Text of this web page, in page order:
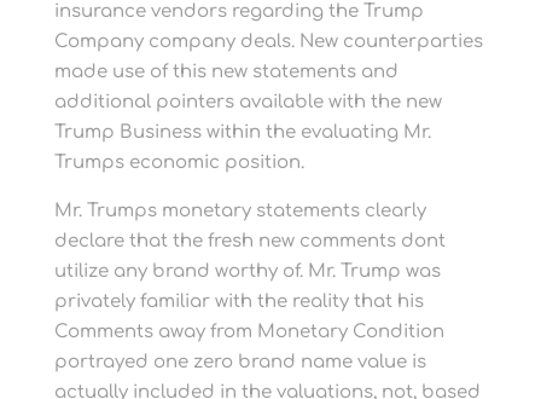
insurance vendors regarding the Trump
Company company deals. New counterparties
made use of this new statements and
additional pointers available with the new
Trump Business within the evaluating Mr.
Trumps economic position.
Mr. Trumps monetary statements clearly
declare that the fresh new comments dont
utilize any brand worthy of. Mr. Trump was
privately familiar with the reality that his
Comments away from Monetary Condition
portrayed one zero brand name value is
actually included in the valuations, not, based